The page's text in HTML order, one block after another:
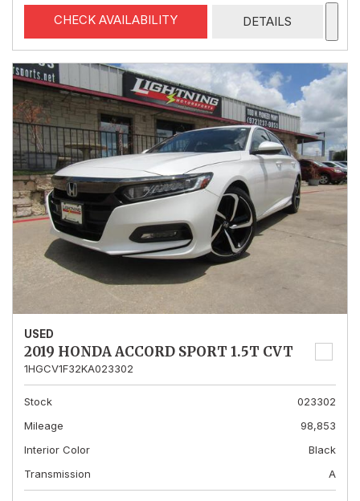
CHECK AVAILABILITY DETAILS
USED
2019 HONDA ACCORD SPORT 1.5T CVT
1HGCV1F32KA023302
Stock
023302
Mileage
98,853
Interior Color
Black
Transmission
A